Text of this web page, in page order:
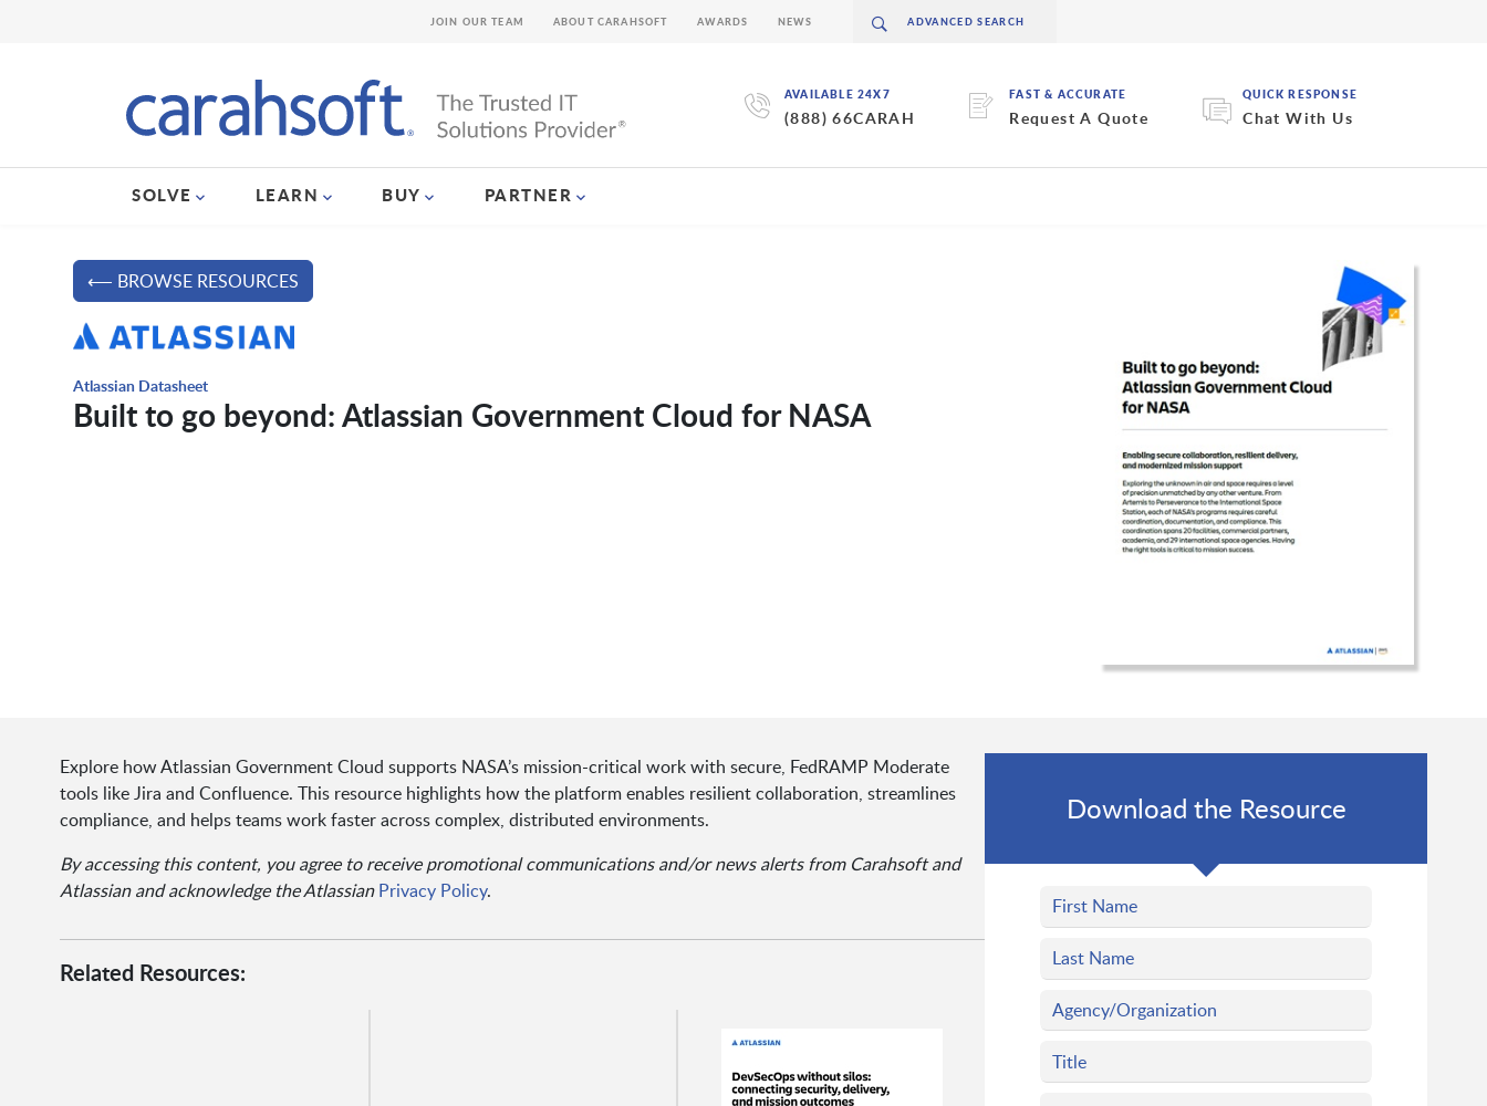
AVAILABLE 24X7
(888) 66CARAH
FAST & ACCURATE
Request A Quote
QUICK RESPONSE
Chat With Us
SOLVE LEARN BUY PARTNER
JOIN OUR TEAM ABOUT CARAHSOFT AWARDS NEWS
⟵ BROWSE RESOURCES
Atlassian Datasheet
Built to go beyond: Atlassian Government Cloud for NASA
Explore how Atlassian Government Cloud supports NASA’s mission-critical work with secure, FedRAMP Moderate
tools like Jira and Confluence. This resource highlights how the platform enables resilient collaboration, streamlines
compliance, and helps teams work faster across complex, distributed environments.
By accessing this content, you agree to receive promotional communications and/or news alerts from Carahsoft and
Atlassian and acknowledge the Atlassian Privacy Policy.
Related Resources:
Download the Resource